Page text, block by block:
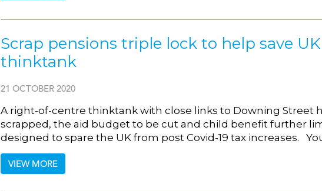
Scrap pensions triple lock to help save
thinktank
21 OCTOBER 2020
A right-of-centre thinktank with close links to Downing Street
scrapped, the aid budget to be cut and child benefit further
designed to spare the UK from post Covid-19 tax increases.
VIEW MORE